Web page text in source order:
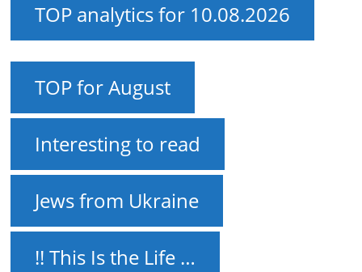
TOP analytics for 10.08.2026
TOP for August
Interesting to read
Jews from Ukraine
!! This Is the Life …